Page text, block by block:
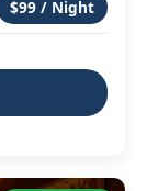
$99 / Night